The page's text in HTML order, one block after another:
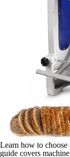
Learn how to choose
guide covers